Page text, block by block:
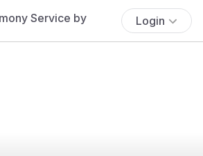
Login